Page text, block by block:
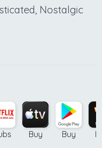
Nostalgic
Buy Buy